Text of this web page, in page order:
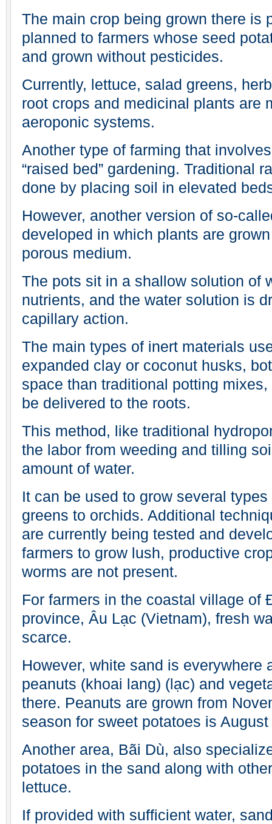
The main crop being grown there is
planned to farmers whose seed
and grown without pesticides.
Currently, lettuce, salad greens,
root crops and medicinal plants are
aeroponic systems.
Another type of farming that
“raised bed” gardening. Traditional
done by placing soil in elevated
However, another version of so-
developed in which plants are
porous medium.
The pots sit in a shallow solution of
nutrients, and the water solution is
capillary action.
The main types of inert materials
expanded clay or coconut husks,
space than traditional potting
be delivered to the roots.
This method, like traditional
the labor from weeding and tilling
amount of water.
It can be used to grow several
greens to orchids. Additional
are currently being tested and
farmers to grow lush, productive
worms are not present.
For farmers in the coastal village of
province, Âu Lạc (Vietnam), fresh
scarce.
However, white sand is everywhere
peanuts (khoai lang) (lạc) and
there. Peanuts are grown from
season for sweet potatoes is
Another area, Bãi Dù, also
potatoes in the sand along with
lettuce.
If provided with sufficient water,